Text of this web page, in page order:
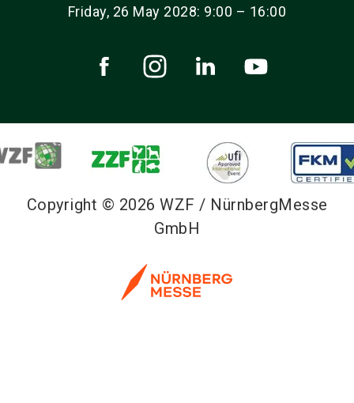
Friday, 26 May 2028: 9:00 – 16:00
Copyright © 2026 WZF / NürnbergMesse
GmbH